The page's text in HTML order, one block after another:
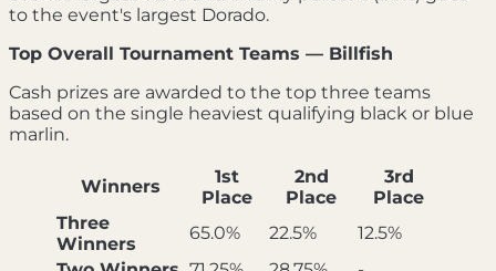
to the event's largest Dorado.
Top Overall Tournament Teams — Billfish
Cash prizes are awarded to the top three teams
based on the single heaviest qualifying black or blue
marlin.
Winners
1st
Place
2nd
Place
3rd
Place
Three
Winners
65.0% 22.5%
12.5%